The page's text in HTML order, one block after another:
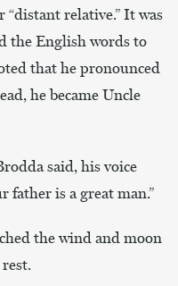
relative.” It was
the English words to
that he pronounced
he became Uncle
said, his voice
father is a great man.”
the wind and moon